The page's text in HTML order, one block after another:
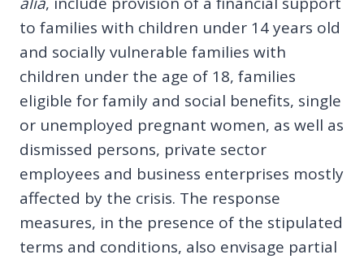
to families with children under 14 years old
and socially vulnerable families with
children under the age of 18, families
eligible for family and social benefits, single
or unemployed pregnant women, as well as
dismissed persons, private sector
employees and business enterprises mostly
affected by the crisis. The response
measures, in the presence of the stipulated
terms and conditions, also envisage partial